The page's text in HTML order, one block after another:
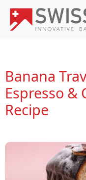
Banana
Espresso &
Recipe